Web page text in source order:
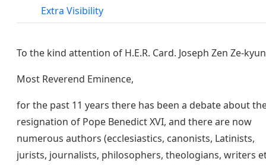
Extra Visibility
To the kind attention of H.E.R. Card. Joseph Zen Ze-kyun
Most Reverend Eminence,
for the past 11 years there has been a debate about
resignation of Pope Benedict XVI, and there are now
numerous authors (ecclesiastics, canonists, Latinists,
jurists, journalists, philosophers, theologians, writers